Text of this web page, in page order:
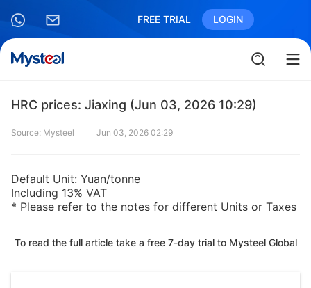
FREE TRIAL LOGIN
HRC prices: Jiaxing (Jun 03, 2026 10:29)
Source: Mysteel Jun 03, 2026 02:29
Default Unit: Yuan/tonne
Including 13% VAT
* Please refer to the notes for different Units or Taxes
To read the full article take a free 7-day trial to Mysteel Global